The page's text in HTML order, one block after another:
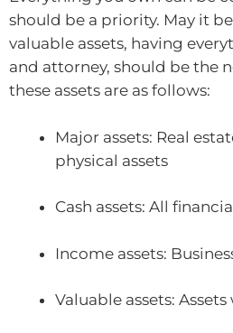
should be a priority. May it
valuable assets, having
and attorney, should be the
these assets are as follows:
Major assets: Real
physical assets
Cash assets: All
Income assets:
Valuable assets: